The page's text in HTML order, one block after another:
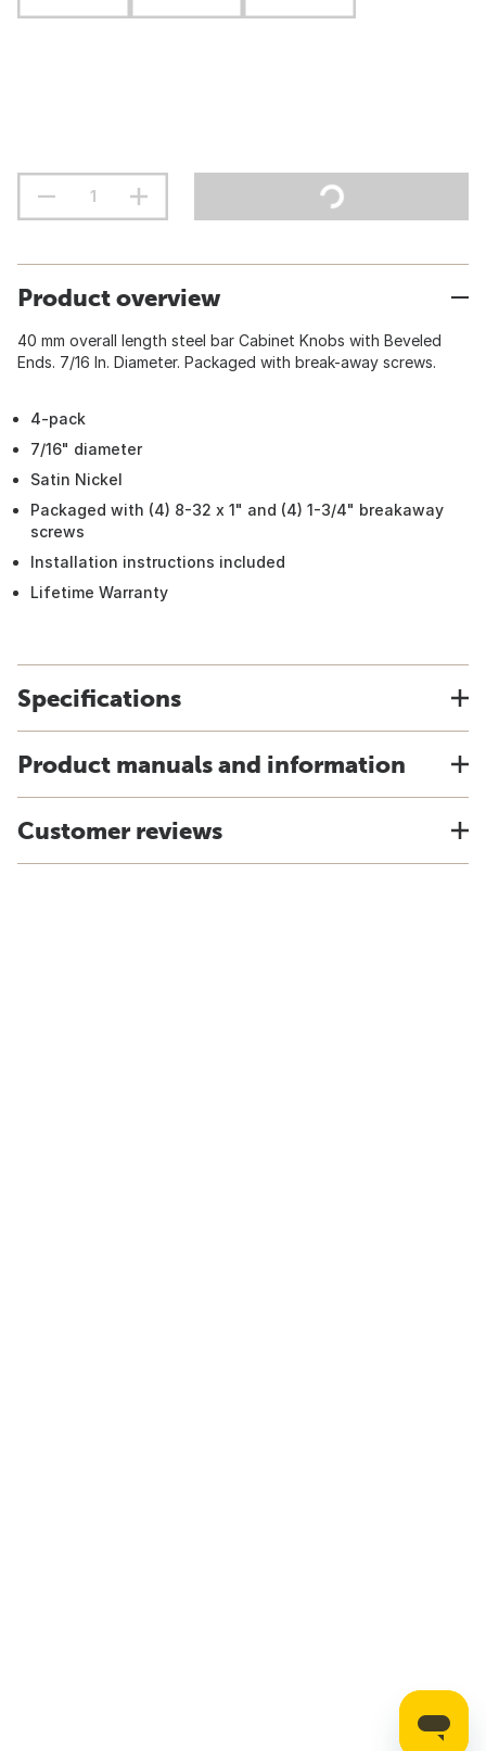
Product overview
40 mm overall length steel bar Cabinet Knobs with Beveled
Ends. 7/16 In. Diameter. Packaged with break-away screws.
4-pack
7/16" diameter
Satin Nickel
Packaged with (4) 8-32 x 1" and (4) 1-3/4" breakaway
screws
Installation instructions included
Lifetime Warranty
Specifications
Product manuals and information
Customer reviews